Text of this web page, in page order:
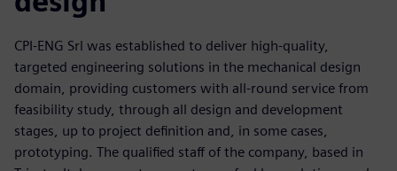
CPI-ENG Srl was established to deliver high-quality,
targeted engineering solutions in the mechanical design
domain, providing customers with all-round service from
feasibility study, through all design and development
stages, up to project definition and, in some cases,
prototyping. The qualified staff of the company, based in